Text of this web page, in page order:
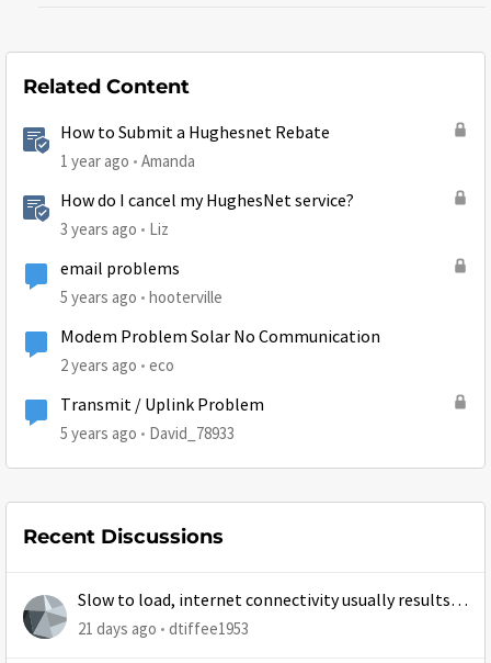
Related Content
How to Submit a Hughesnet Rebate
1 year ago Amanda
How do I cancel my HughesNet service?
3 years ago Liz
email problems
5 years ago hooterville
Modem Problem Solar No Communication
2 years ago eco
Transmit / Uplink Problem
5 years ago David_78933
Recent Discussions
Slow to load, internet connectivity usually results in
at least 1 retry
21 days ago dtiffee1953